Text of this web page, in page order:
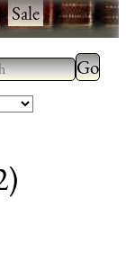
Sale·
or more
for
Type